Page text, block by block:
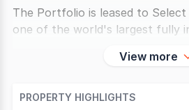
The Portfolio is leased to Select
one of the world's largest fully
View more
PROPERTY HIGHLIGHTS